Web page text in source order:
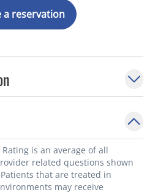
is an average of all
related questions shown
that are treated in
may receive
a reservation